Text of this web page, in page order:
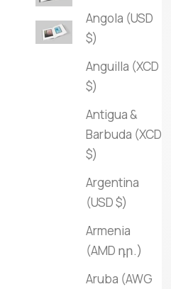
Angola (USD
$)
Anguilla (XCD
$)
Antigua &
Barbuda (XCD
$)
Argentina
(USD $)
Armenia
(AMD դր.)
Aruba (AWG